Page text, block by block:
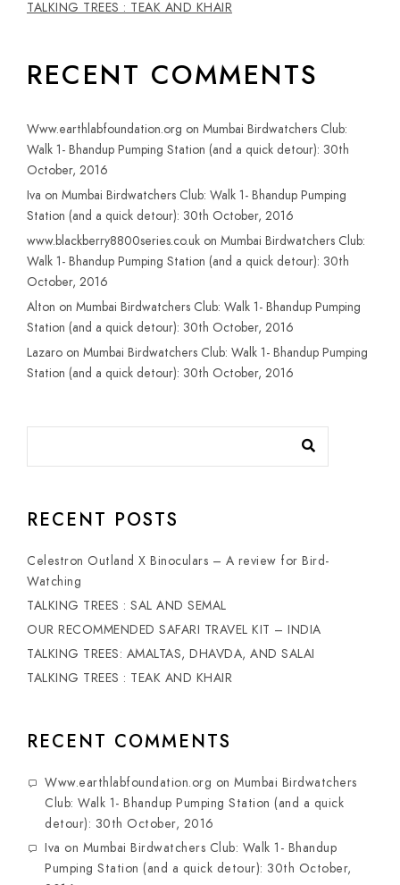
TALKING TREES : TEAK AND KHAIR
RECENT COMMENTS
Www.earthlabfoundation.org on Mumbai Birdwatchers Club:
Walk 1- Bhandup Pumping Station (and a quick detour): 30th
October, 2016
Iva on Mumbai Birdwatchers Club: Walk 1- Bhandup Pumping
Station (and a quick detour): 30th October, 2016
www.blackberry8800series.co.uk on Mumbai Birdwatchers Club:
Walk 1- Bhandup Pumping Station (and a quick detour): 30th
October, 2016
Alton on Mumbai Birdwatchers Club: Walk 1- Bhandup Pumping
Station (and a quick detour): 30th October, 2016
Lazaro on Mumbai Birdwatchers Club: Walk 1- Bhandup Pumping
Station (and a quick detour): 30th October, 2016
RECENT POSTS
Celestron Outland X Binoculars – A review for Bird-
Watching
TALKING TREES : SAL AND SEMAL
OUR RECOMMENDED SAFARI TRAVEL KIT – INDIA
TALKING TREES: AMALTAS, DHAVDA, AND SALAI
TALKING TREES : TEAK AND KHAIR
RECENT COMMENTS
Www.earthlabfoundation.org on Mumbai Birdwatchers
Club: Walk 1- Bhandup Pumping Station (and a quick
detour): 30th October, 2016
Iva on Mumbai Birdwatchers Club: Walk 1- Bhandup
Pumping Station (and a quick detour): 30th October,